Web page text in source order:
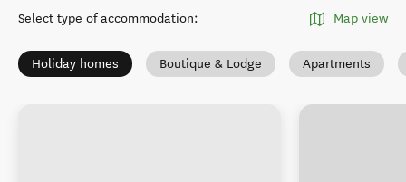
Select type of accommodation: Map view
Holiday homes Boutique & Lodge Apartments